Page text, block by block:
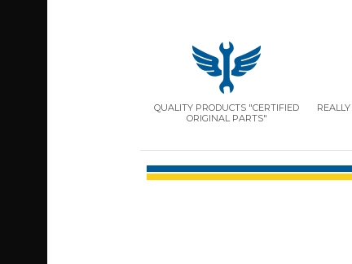
QUALITY PRODUCTS "CERTIFIED
ORIGINAL PARTS"